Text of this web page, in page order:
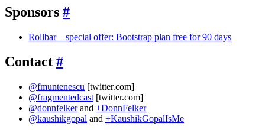
Sponsors #
Rollbar – special offer: Bootstrap plan free for 90 days
Contact #
@fmuntenescu [twitter.com]
@fragmentedcast [twitter.com]
@donnfelkerand +DonnFelker
@kaushikgopal and +KaushikGopalIsMe